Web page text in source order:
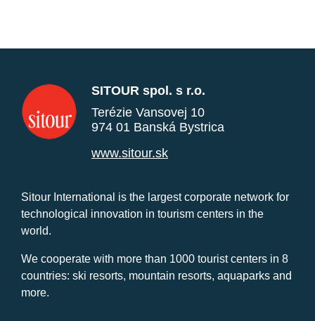
SITOUR spol. s r.o.
Terézie Vansovej 10
974 01 Banská Bystrica
www.sitour.sk
Sitour International is the largest corporate network for
technological innovation in tourism centers in the
world.
We cooperate with more than 1000 tourist centers in 8
countries: ski resorts, mountain resorts, aquaparks and
more.